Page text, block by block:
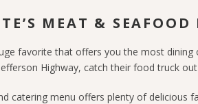
MEAT & SEAFOOD
favorite that offers you the most
Highway, catch their food truck
catering menu offers plenty of